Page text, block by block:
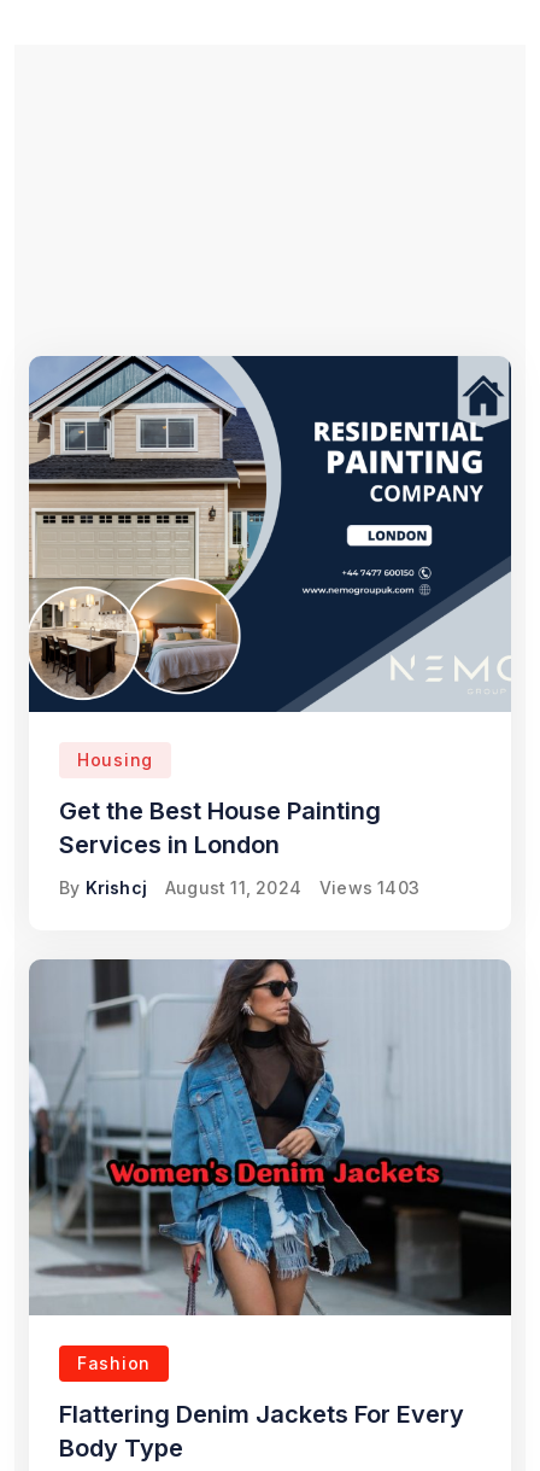
Housing
Get the Best House Painting
Services in London
By Krishcj August 11, 2024 Views 1403
Fashion
Flattering Denim Jackets For Every
Body Type